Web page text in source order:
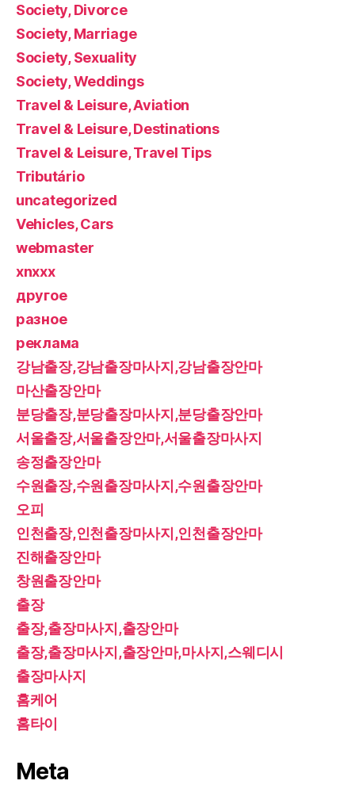
Society, Divorce
Society, Marriage
Society, Sexuality
Society, Weddings
Travel & Leisure, Aviation
Travel & Leisure, Destinations
Travel & Leisure, Travel Tips
Tributário
uncategorized
Vehicles, Cars
webmaster
xnxxx
другое
разное
реклама
강남출장,강남출장마사지,강남출장안마
마산출장안마
분당출장,분당출장마사지,분당출장안마
서울출장,서울출장안마,서울출장마사지
송정출장안마
수원출장,수원출장마사지,수원출장안마
오피
인천출장,인천출장마사지,인천출장안마
진해출장안마
창원출장안마
출장
출장,출장마사지,출장안마
출장,출장마사지,출장안마,마사지,스웨디시
출장마사지
홈케어
홈타이
Meta